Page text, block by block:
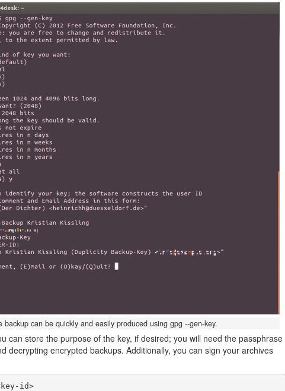
backup can be quickly and easily produced using gpg --gen-key.
can store the purpose of the key, if desired; you will need the passphrase
decrypting encrypted backups. Additionally, you can sign your archives
id>